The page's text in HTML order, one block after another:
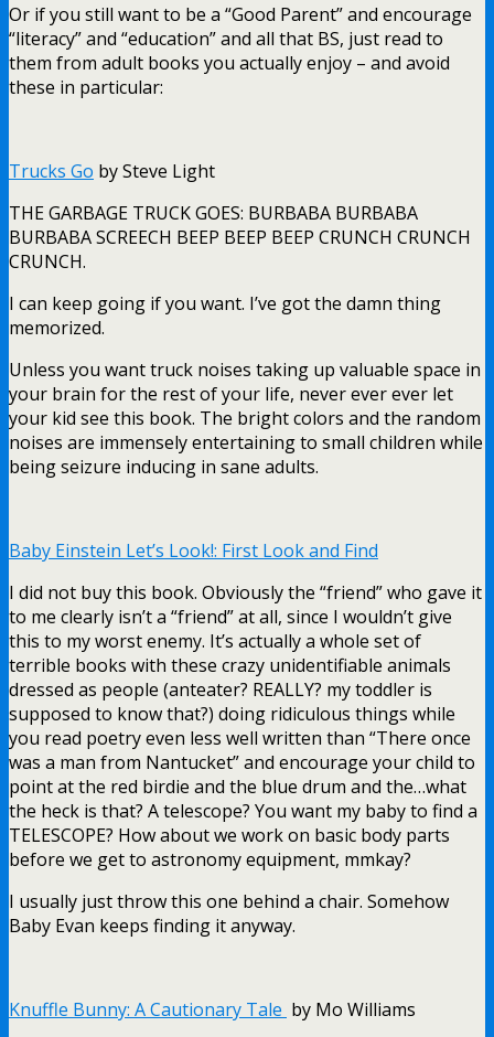
Or if you still want to be a “Good Parent” and encourage
“literacy” and “education” and all that BS, just read to
them from adult books you actually enjoy – and avoid
these in particular:
Trucks Go by Steve Light
THE GARBAGE TRUCK GOES: BURBABA BURBABA
BURBABA SCREECH BEEP BEEP BEEP CRUNCH CRUNCH
CRUNCH.
I can keep going if you want. I’ve got the damn thing
memorized.
Unless you want truck noises taking up valuable space in
your brain for the rest of your life, never ever ever let
your kid see this book. The bright colors and the random
noises are immensely entertaining to small children while
being seizure inducing in sane adults.
Baby Einstein Let’s Look!: First Look and Find
I did not buy this book. Obviously the “friend” who gave it
to me clearly isn’t a “friend” at all, since I wouldn’t give
this to my worst enemy. It’s actually a whole set of
terrible books with these crazy unidentifiable animals
dressed as people (anteater? REALLY? my toddler is
supposed to know that?) doing ridiculous things while
you read poetry even less well written than “There once
was a man from Nantucket” and encourage your child to
point at the red birdie and the blue drum and the…what
the heck is that? A telescope? You want my baby to find a
TELESCOPE? How about we work on basic body parts
before we get to astronomy equipment, mmkay?
I usually just throw this one behind a chair. Somehow
Baby Evan keeps finding it anyway.
Knuffle Bunny: A Cautionary Tale by Mo Williams